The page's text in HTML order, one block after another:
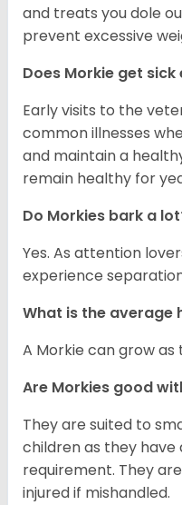
and treats you dole
prevent excessive
Does Morkie get sick
Early visits to the
common illnesses
and maintain a
remain healthy for
Do Morkies bark a
Yes. As attention
experience
What is the average
A Morkie can grow
Are Morkies good
They are suited to
children as they
requirement. They
injured if mishandled.